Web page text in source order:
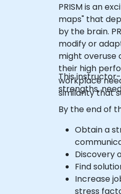
PRISM is an
maps" that
by the brain.
modify or
might overuse
their high
workplace
similarity that
This
strengths,
By the end of
Obtain a
Discovery
Find
Increase
stress